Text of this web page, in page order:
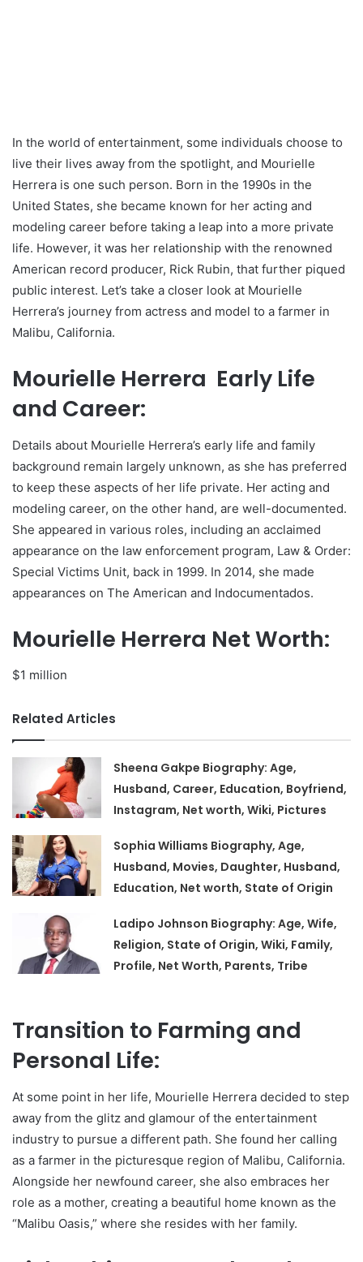
In the world of entertainment, some individuals choose to
live their lives away from the spotlight, and Mourielle
Herrera is one such person. Born in the 1990s in the
United States, she became known for her acting and
modeling career before taking a leap into a more private
life. However, it was her relationship with the renowned
American record producer, Rick Rubin, that further piqued
public interest. Let’s take a closer look at Mourielle
Herrera’s journey from actress and model to a farmer in
Malibu, California.
Mourielle Herrera Early Life
and Career:
Details about Mourielle Herrera’s early life and family
background remain largely unknown, as she has preferred
to keep these aspects of her life private. Her acting and
modeling career, on the other hand, are well-documented.
She appeared in various roles, including an acclaimed
appearance on the law enforcement program, Law & Order:
Special Victims Unit, back in 1999. In 2014, she made
appearances on The American and Indocumentados.
Mourielle Herrera Net Worth:
$1 million
Related Articles
Sheena Gakpe Biography: Age,
Husband, Career, Education, Boyfriend,
Instagram, Net worth, Wiki, Pictures
Sophia Williams Biography, Age,
Husband, Movies, Daughter, Husband,
Education, Net worth, State of Origin
Ladipo Johnson Biography: Age, Wife,
Religion, State of Origin, Wiki, Family,
Profile, Net Worth, Parents, Tribe
Transition to Farming and
Personal Life:
At some point in her life, Mourielle Herrera decided to step
away from the glitz and glamour of the entertainment
industry to pursue a different path. She found her calling
as a farmer in the picturesque region of Malibu, California.
Alongside her newfound career, she also embraces her
role as a mother, creating a beautiful home known as the
“Malibu Oasis,” where she resides with her family.